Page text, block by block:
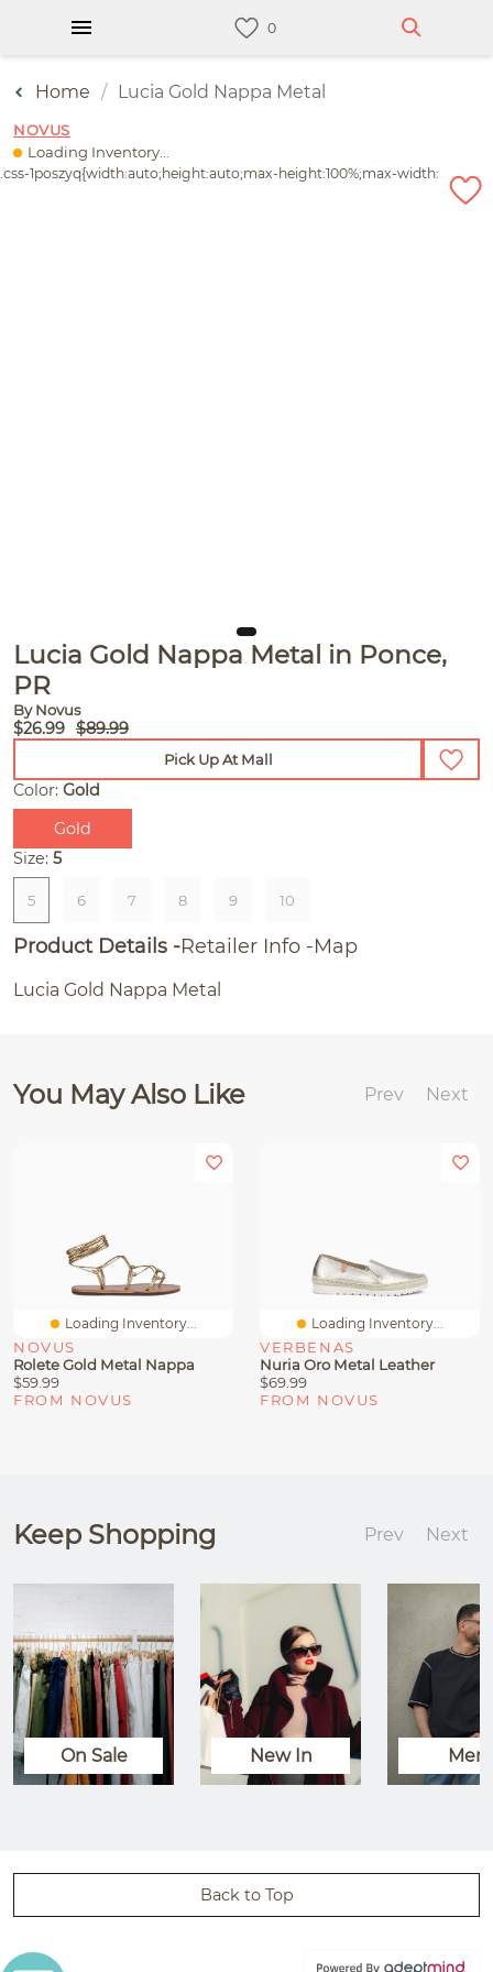
Home Lucia Gold Nappa Metal
NOVUS
Loading Inventory...
Lucia Gold Nappa Metal in Ponce,
PR
By Novus
$26.99 $89.99
Pick Up At Mall
Color: Gold
Gold
Size: 5
5 6 7 8 9 10
Product Details Retailer Info Map
Lucia Gold Nappa Metal
You May Also Like Prev Next
Loading Inventory...
NOVUS
Rolete Gold Metal Nappa
$59.99
FROM NOVUS
Loading Inventory...
VERBENAS
Nuria Oro Metal Leather
$69.99
FROM NOVUS
Keep Shopping Prev Next
On Sale New In Men
Back to Top